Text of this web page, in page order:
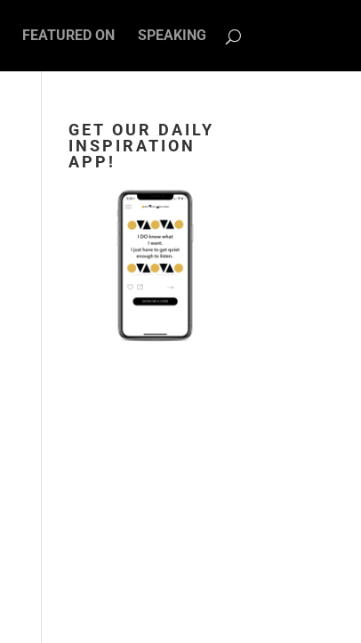
FEATURED ON SPEAKING
GET OUR DAILY
INSPIRATION
APP!